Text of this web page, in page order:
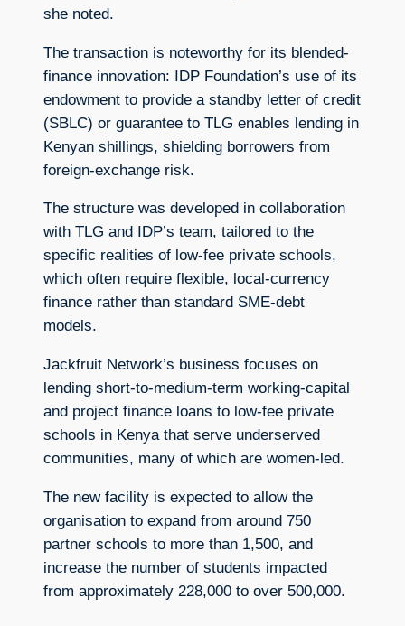
she noted.
The transaction is noteworthy for its blended-
finance innovation: IDP Foundation’s use of its
endowment to provide a standby letter of credit
(SBLC) or guarantee to TLG enables lending in
Kenyan shillings, shielding borrowers from
foreign-exchange risk.
The structure was developed in collaboration
with TLG and IDP’s team, tailored to the
specific realities of low-fee private schools,
which often require flexible, local-currency
finance rather than standard SME-debt
models.
Jackfruit Network’s business focuses on
lending short-to-medium-term working-capital
and project finance loans to low-fee private
schools in Kenya that serve underserved
communities, many of which are women-led.
The new facility is expected to allow the
organisation to expand from around 750
partner schools to more than 1,500, and
increase the number of students impacted
from approximately 228,000 to over 500,000.